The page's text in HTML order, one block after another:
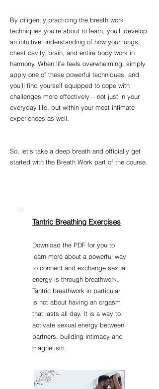
By diligently practicing the breath work
techniques you're about to learn, you'll develop
an intuitive understanding of how your lungs,
chest cavity, brain, and entire body work in
harmony. When life feels overwhelming, simply
apply one of these powerful techniques, and
you'll find yourself equipped to cope with
challenges more effectively – not just in your
everyday life, but within your most intimate
experiences as well.
So, let's take a deep breath and officially get
started with the Breath Work part of the course.
Tantric Breathing Exercises
​Download the PDF for you to
learn more about a powerful way
to connect and exchange sexual
energy is through breathwork.
Tantric breathwork in particular
is not about having an orgasm
that lasts all day. It is a way to
activate sexual energy between
partners, building intimacy and
magnetism.